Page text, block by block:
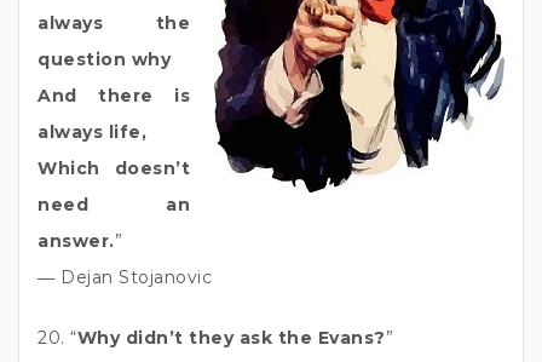
always the
question why
And there is
always life,
Which doesn’t
need an
answer.”
― Dejan Stojanovic
20. “Why didn’t they ask the Evans?”